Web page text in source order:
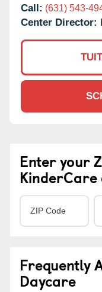
Call: (631) 543-
Center Director:
Enter your
Frequently
Daycare